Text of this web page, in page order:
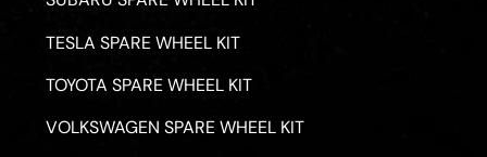
TESLA SPARE WHEEL KIT
TOYOTA SPARE WHEEL KIT
VOLKSWAGEN SPARE WHEEL KIT